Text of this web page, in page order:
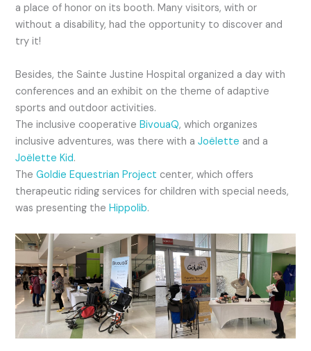
a place of honor on its booth. Many visitors, with or
without a disability, had the opportunity to discover and
try it!
Besides, the Sainte Justine Hospital organized a day with
conferences and an exhibit on the theme of adaptive
sports and outdoor activities.
The inclusive cooperativeBivouaQ, which organizes
inclusive adventures, was there with aJoëletteand a
Joëlette Kid.
TheGoldie Equestrian Project center, which offers
therapeutic riding services for children with special needs,
was presenting theHippolib.